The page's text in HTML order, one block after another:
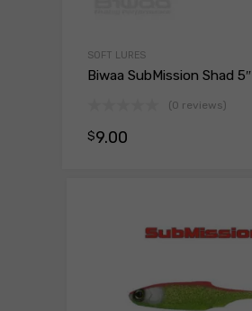
SOFT LURES
Biwaa SubMission Shad 5″
(0 reviews)
$9.00